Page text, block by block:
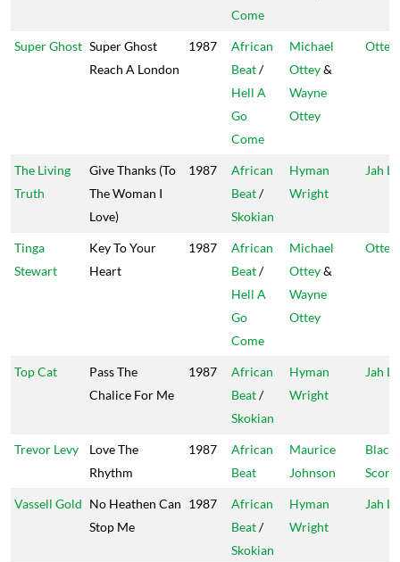
Come
Super Ghost Super Ghost
Reach A London
1987
African
Beat/
Hell A
Go
Come
Michael
Ottey&
Wayne
Ottey
The Living
Truth
Give Thanks (To
The Woman I
Love)
1987
African
Beat/
Skokian
Hyman
Wright
Jah
Tinga
Stewart
Key To Your
Heart
1987
African
Beat/
Hell A
Go
Come
Michael
Ottey&
Wayne
Ottey
Top Cat
Pass The
Chalice For Me
1987
African
Beat/
Skokian
Hyman
Wright
Jah
Trevor Levy
Love The
Rhythm
1987
African
Beat
Maurice
Johnson
Black
Vassell Gold No Heathen Can
Stop Me
1987
African
Beat/
Skokian
Hyman
Wright
Jah